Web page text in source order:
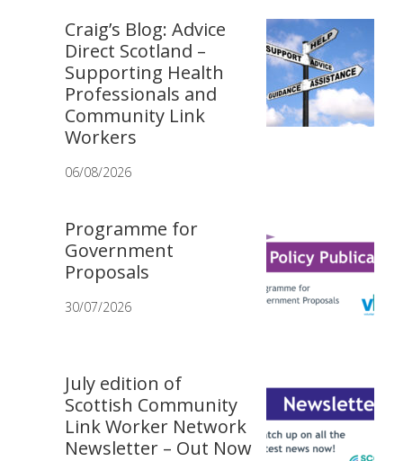
Craig’s Blog: Advice
Direct Scotland –
Supporting Health
Professionals and
Community Link
Workers
06/08/2026
Programme for
Government
Proposals
30/07/2026
July edition of
Scottish Community
Link Worker Network
Newsletter – Out Now